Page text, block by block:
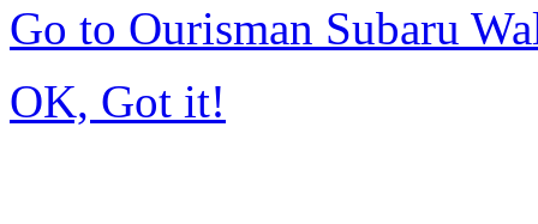
Go to Ourisman Subaru
OK, Got it!